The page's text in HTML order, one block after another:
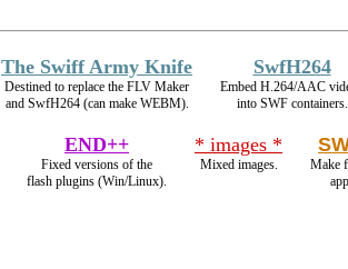
The Swiff Army Knife
Destined to replace the FLV Maker
and SwfH264 (can make WEBM).
SwfH264
Embed H.264/AAC
into SWF containers.
END++
Fixed versions of the
flash plugins (Win/Linux).
* images *
Mixed images.
Make